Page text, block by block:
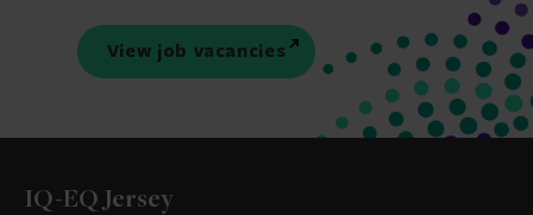
View job vacancies
IQ-EQ Jersey